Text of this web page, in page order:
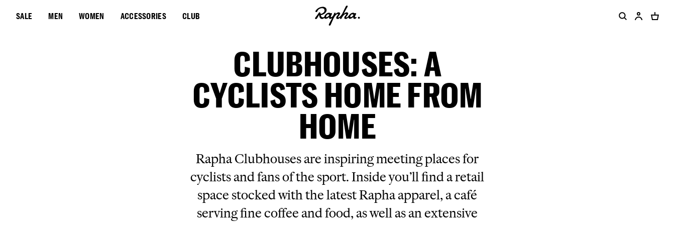
SALE MEN WOMEN ACCESSORIES CLUB
CLUBHOUSES: A
CYCLISTS HOME FROM
HOME
Rapha Clubhouses are inspiring meeting places for
cyclists and fans of the sport. Inside you’ll find a retail
space stocked with the latest Rapha apparel, a café
serving fine coffee and food, as well as an extensive